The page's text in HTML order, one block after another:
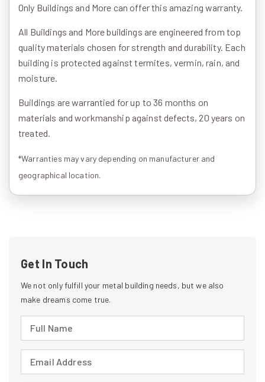
Only Buildings and More can offer this amazing warranty.
All Buildings and More buildings are engineered from top
quality materials chosen for strength and durability. Each
building is protected against termites, vermin, rain, and
moisture.
Buildings are warrantied for up to 36 months on
materials and workmanship against defects, 20 years on
treated.
*Warranties may vary depending on manufacturer and
geographical location.
Get In Touch
We not only fulfill your metal building needs, but we also
make dreams come true.
Full Name (required)
Email Address (required)